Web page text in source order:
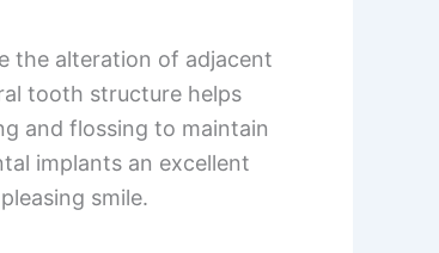
the alteration of adjacent
tooth structure helps
and flossing to maintain
implants an excellent
smile.